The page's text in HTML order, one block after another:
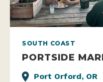
SOUTH COAST
PORTSIDE
Port Orford, OR